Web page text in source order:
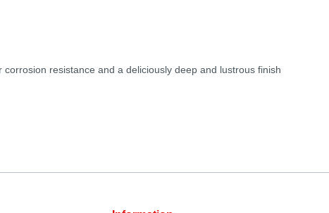
resistance and a deliciously deep and lustrous finish